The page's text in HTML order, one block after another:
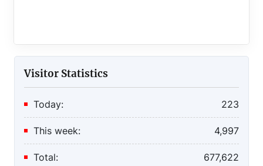
Visitor Statistics
Today: 223
This week: 4,997
Total: 677,622